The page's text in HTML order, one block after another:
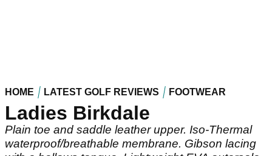
HOME LATEST GOLF REVIEWS FOOTWEAR
Ladies Birkdale
Plain toe and saddle leather upper. Iso-Thermal
waterproof/breathable membrane. Gibson lacing